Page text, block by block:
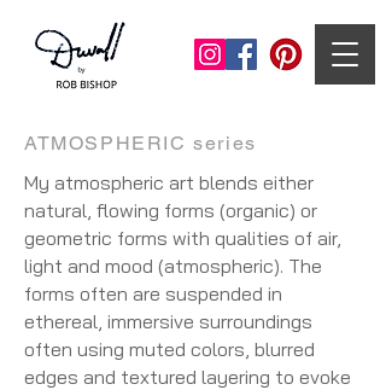
ATMOSPHERIC series
My atmospheric art blends either
natural, flowing forms (organic) or
geometric forms with qualities of air,
light and mood (atmospheric). The
forms often are suspended in
ethereal, immersive surroundings
often using muted colors, blurred
edges and textured layering to evoke